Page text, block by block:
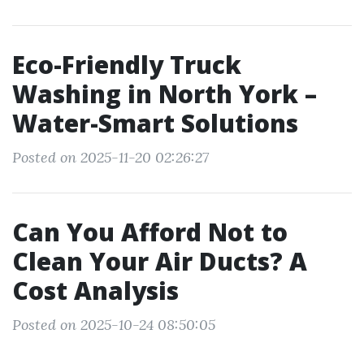
Eco-Friendly Truck
Washing in North York –
Water-Smart Solutions
Posted on 2025-11-20 02:26:27
Can You Afford Not to
Clean Your Air Ducts? A
Cost Analysis
Posted on 2025-10-24 08:50:05